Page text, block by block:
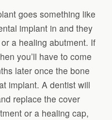
goes something like
implant in and they
a healing abutment. If
you’ll have to come
later once the bone
implant. A dentist will
replace the cover
or a healing cap,